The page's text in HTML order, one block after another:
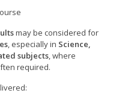
may be considered for
, especially in Science,
subjects , where
required.